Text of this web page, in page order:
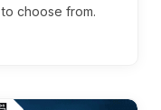
choose from.